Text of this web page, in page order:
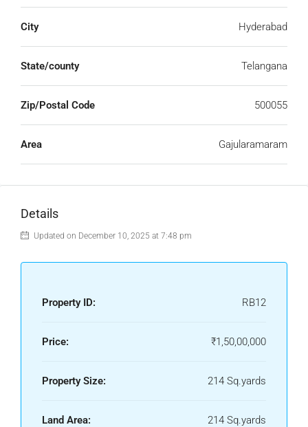
City Hyderabad
State/county Telangana
Zip/Postal Code 500055
Area Gajularamaram
Details
Updated on December 10, 2025 at 7:48 pm
Property ID: RB12
Price: ₹1,50,00,000
Property Size: 214 Sq.yards
Land Area: 214 Sq.yards